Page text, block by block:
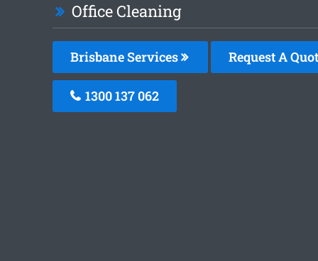
Office Cleaning
Brisbane Services Request A
1300 137 062